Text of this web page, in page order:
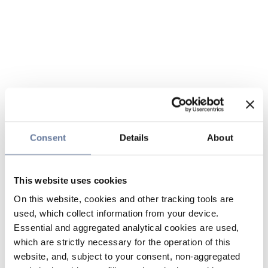
Consent Details About
This website uses cookies
On this website, cookies and other tracking tools are
used, which collect information from your device.
Essential and aggregated analytical cookies are used,
which are strictly necessary for the operation of this
website, and, subject to your consent, non-aggregated